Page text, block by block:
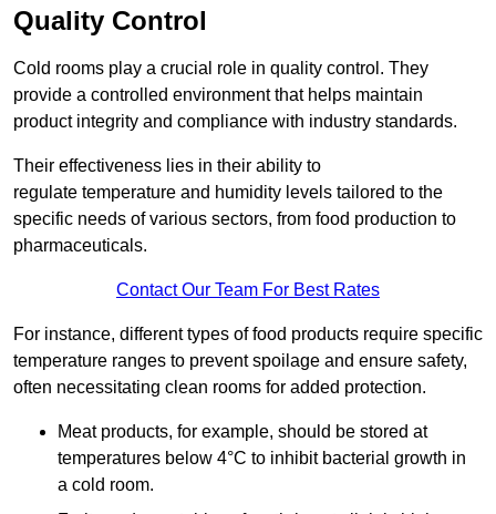
Quality Control
Cold rooms play a crucial role in quality control. They
provide a controlled environment that helps maintain
product integrity and compliance with industry standards.
Their effectiveness lies in their ability to
regulate temperature and humidity levels tailored to the
specific needs of various sectors, from food production to
pharmaceuticals.
Contact Our Team For Best Rates
For instance, different types of food products require specific
temperature ranges to prevent spoilage and ensure safety,
often necessitating clean rooms for added protection.
Meat products, for example, should be stored at
temperatures below 4°C to inhibit bacterial growth in
a cold room.